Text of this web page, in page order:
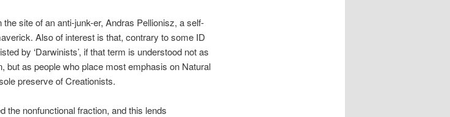
site of an anti-junk-er, Andras Pellionisz, a self-
Also of interest is that, contrary to some ID
by ‘Darwinists’, if that term is understood not as
but as people who place most emphasis on Natural
preserve of Creationists.
the nonfunctional fraction, and this lends